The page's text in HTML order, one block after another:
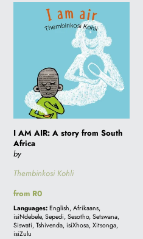
South
Africa
I AM AIR: A story from South
Africa
by
Thembinkosi Kohli
Regular
price
from R0
Languages: English, Afrikaans,
isiNdebele, Sepedi, Sesotho, Setswana,
Siswati, Tshivenda, isiXhosa, Xitsonga,
isiZulu